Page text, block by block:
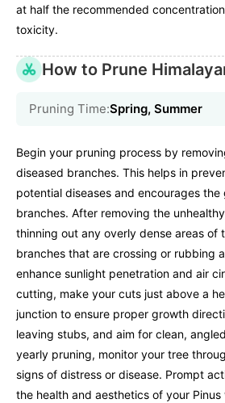
at half the recommended
toxicity.
How to Prune
Pruning Time:Spring, Summer
Begin your pruning process by
diseased branches. This helps in
potential diseases and encourages
branches. After removing the
thinning out any overly dense areas of
branches that are crossing or rubbing
enhance sunlight penetration and air
cutting, make your cuts just above a
junction to ensure proper growth
leaving stubs, and aim for clean,
yearly pruning, monitor your tree
signs of distress or disease. Prompt
the health and aesthetics of your Pinus